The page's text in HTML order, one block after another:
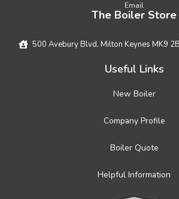
Email
The Boiler Store
500 Avebury Blvd, Milton Keynes MK9
Useful Links
New Boiler
Company Profile
Boiler Quote
Helpful Information